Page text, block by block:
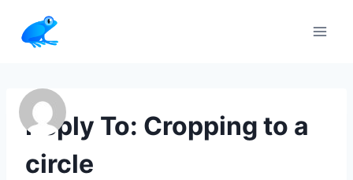
content
Reply To: Cropping to a
circle